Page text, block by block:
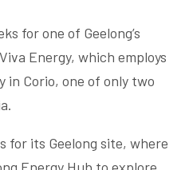
for one of Geelong’s
Energy, which employs
in Corio, one of only two
for its Geelong site, where